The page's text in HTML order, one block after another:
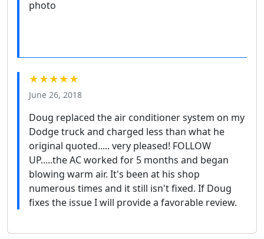
★★★★★
June 26, 2018
Doug replaced the air conditioner system on my
Dodge truck and charged less than what he
original quoted..... very pleased! FOLLOW
UP.....the AC worked for 5 months and began
blowing warm air. It's been at his shop
numerous times and it still isn't fixed. If Doug
fixes the issue I will provide a favorable review.